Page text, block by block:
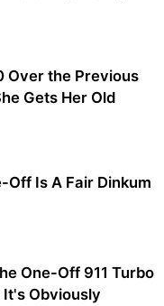
Over the Previous
Gets Her Old
Off Is A Fair Dinkum
One-Off 911 Turbo
It's Obviously